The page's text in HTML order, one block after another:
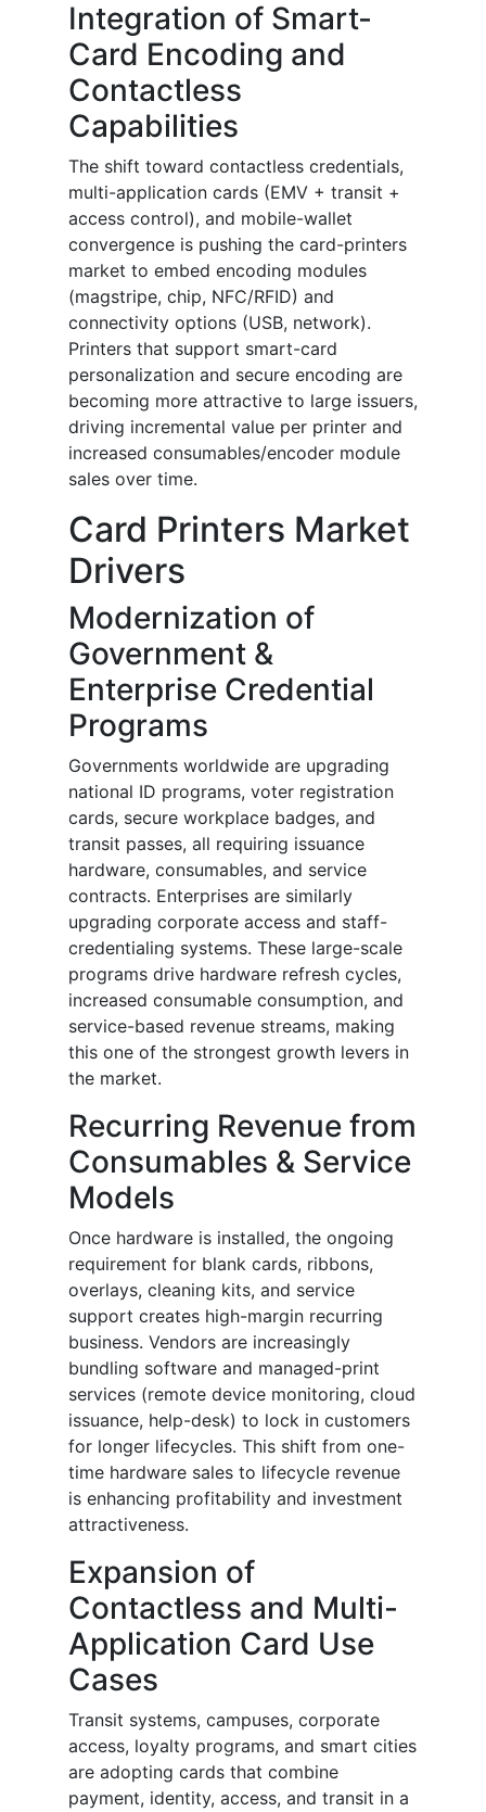
Integration of Smart-
Card Encoding and
Contactless
Capabilities
The shift toward contactless credentials,
multi-application cards (EMV + transit +
access control), and mobile-wallet
convergence is pushing the card-printers
market to embed encoding modules
(magstripe, chip, NFC/RFID) and
connectivity options (USB, network).
Printers that support smart-card
personalization and secure encoding are
becoming more attractive to large issuers,
driving incremental value per printer and
increased consumables/encoder module
sales over time.
Card Printers Market
Drivers
Modernization of
Government &
Enterprise Credential
Programs
Governments worldwide are upgrading
national ID programs, voter registration
cards, secure workplace badges, and
transit passes, all requiring issuance
hardware, consumables, and service
contracts. Enterprises are similarly
upgrading corporate access and staff-
credentialing systems. These large-scale
programs drive hardware refresh cycles,
increased consumable consumption, and
service-based revenue streams, making
this one of the strongest growth levers in
the market.
Recurring Revenue from
Consumables & Service
Models
Once hardware is installed, the ongoing
requirement for blank cards, ribbons,
overlays, cleaning kits, and service
support creates high-margin recurring
business. Vendors are increasingly
bundling software and managed-print
services (remote device monitoring, cloud
issuance, help-desk) to lock in customers
for longer lifecycles. This shift from one-
time hardware sales to lifecycle revenue
is enhancing profitability and investment
attractiveness.
Expansion of
Contactless and Multi-
Application Card Use
Cases
Transit systems, campuses, corporate
access, loyalty programs, and smart cities
are adopting cards that combine
payment, identity, access, and transit in a